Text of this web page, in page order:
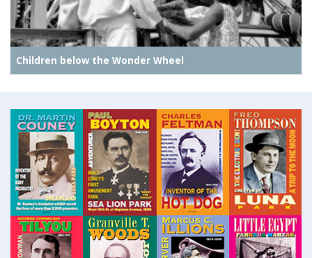
Children below the Wonder Wheel